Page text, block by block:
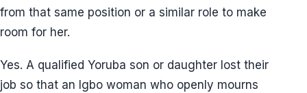
from that same position or a similar role to make
room for her.
Yes. A qualified Yoruba son or daughter lost their
job so that an Igbo woman who openly mourns